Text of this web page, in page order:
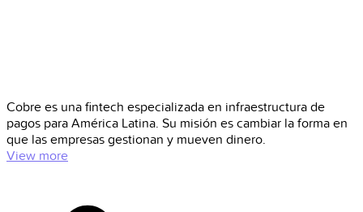
Cobre es una fintech especializada en infraestructura de
pagos para América Latina. Su misión es cambiar la forma en
que las empresas gestionan y mueven dinero.
View more